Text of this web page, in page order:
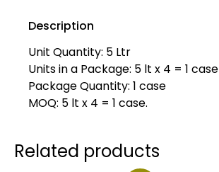
Description
Unit Quantity: 5 Ltr
Units in a Package: 5 lt x 4 = 1 case
Package Quantity: 1 case
MOQ: 5 lt x 4 = 1 case.
Related products